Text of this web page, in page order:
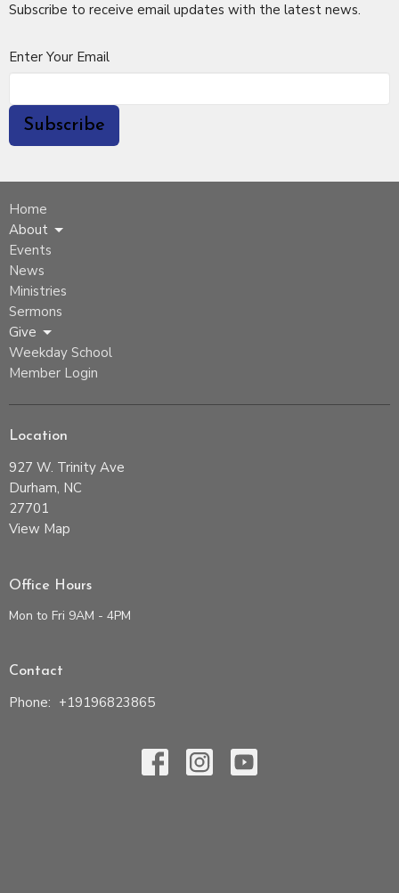
Subscribe to receive email updates with the latest news.
Enter Your Email
Subscribe
Home
About
Events
News
Ministries
Sermons
Give
Weekday School
Member Login
Location
927 W. Trinity Ave
Durham, NC
27701
View Map
Office Hours
Mon to Fri 9AM - 4PM
Contact
Phone: +19196823865